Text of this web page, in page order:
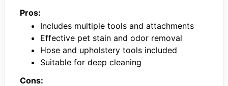
Pros:
Includes multiple tools and attachments
Effective pet stain and odor removal
Hose and upholstery tools included
Suitable for deep cleaning
Cons: